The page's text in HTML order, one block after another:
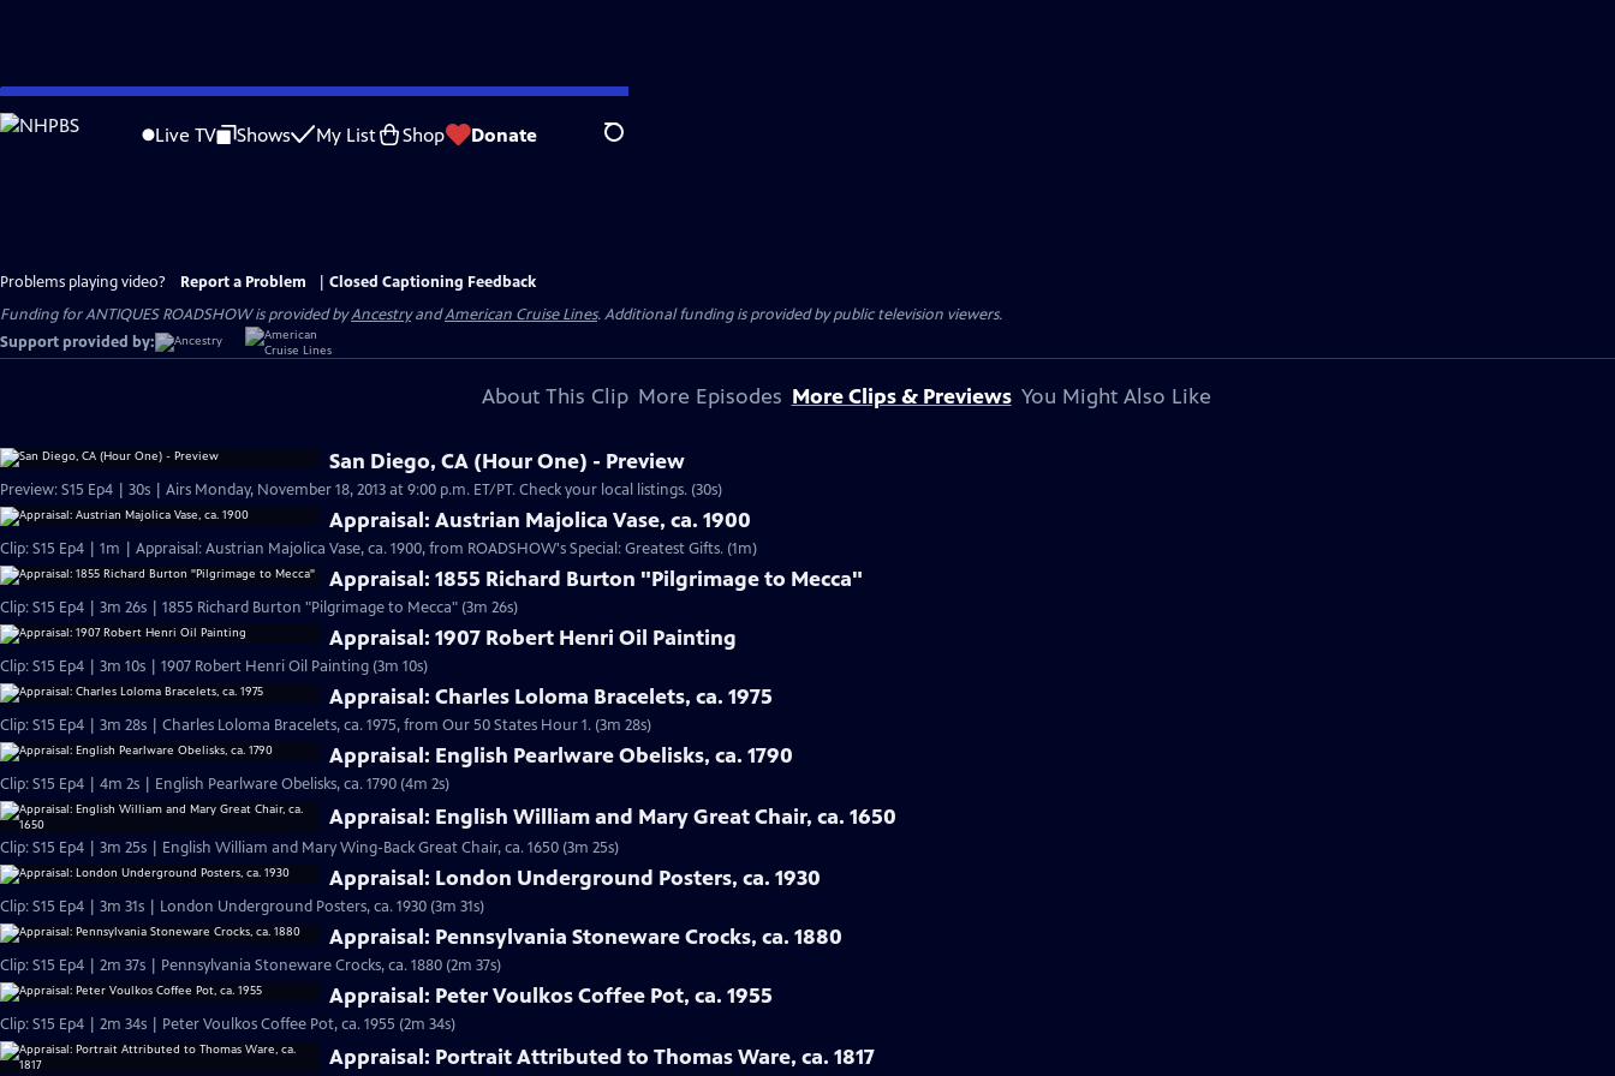
Skip
to
Live TV Shows My List Shop Donate Search
Problems playing video? Report a Problem
Closed Captioning Feedback
Funding for ANTIQUES ROADSHOW is provided byAncestryandAmerican Cruise Lines. Additional funding is provided by public television viewers.
Support provided by:
About This Clip More Episodes More Clips & Previews You Might Also Like
San Diego, CA (Hour One) - Preview
Preview: S15 Ep4 | 30s | Airs Monday, November 18, 2013 at 9:00 p.m. ET/PT. Check your local listings. (30s)
Appraisal: Austrian Majolica Vase, ca. 1900
Clip: S15 Ep4 | 1m | Appraisal: Austrian Majolica Vase, ca. 1900, from ROADSHOW's Special: Greatest Gifts. (1m)
Appraisal: 1855 Richard Burton "Pilgrimage to Mecca"
Clip: S15 Ep4 | 3m 26s | 1855 Richard Burton "Pilgrimage to Mecca" (3m 26s)
Appraisal: 1907 Robert Henri Oil Painting
Clip: S15 Ep4 | 3m 10s | 1907 Robert Henri Oil Painting (3m 10s)
Appraisal: Charles Loloma Bracelets, ca. 1975
Clip: S15 Ep4 | 3m 28s | Charles Loloma Bracelets, ca. 1975, from Our 50 States Hour 1. (3m 28s)
Appraisal: English Pearlware Obelisks, ca. 1790
Clip: S15 Ep4 | 4m 2s | English Pearlware Obelisks, ca. 1790 (4m 2s)
Appraisal: English William and Mary Great Chair, ca. 1650
Clip: S15 Ep4 | 3m 25s | English William and Mary Wing-Back Great Chair, ca. 1650 (3m 25s)
Appraisal: London Underground Posters, ca. 1930
Clip: S15 Ep4 | 3m 31s | London Underground Posters, ca. 1930 (3m 31s)
Appraisal: Pennsylvania Stoneware Crocks, ca. 1880
Clip: S15 Ep4 | 2m 37s | Pennsylvania Stoneware Crocks, ca. 1880 (2m 37s)
Appraisal: Peter Voulkos Coffee Pot, ca. 1955
Clip: S15 Ep4 | 2m 34s | Peter Voulkos Coffee Pot, ca. 1955 (2m 34s)
Appraisal: Portrait Attributed to Thomas Ware, ca. 1817